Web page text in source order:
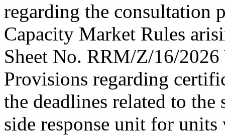
regarding the consultation
Capacity Market Rules
Sheet No. RRM/Z/16/2026
Provisions regarding
the deadlines related to
side response unit for units